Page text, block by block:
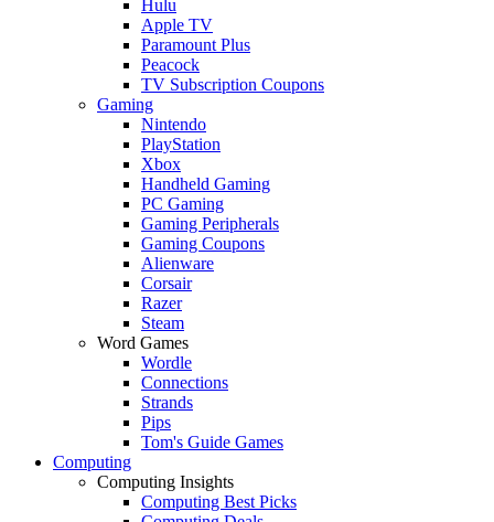
Hulu
Apple TV
Paramount Plus
Peacock
TV Subscription Coupons
Gaming
Nintendo
PlayStation
Xbox
Handheld Gaming
PC Gaming
Gaming Peripherals
Gaming Coupons
Alienware
Corsair
Razer
Steam
Word Games
Wordle
Connections
Strands
Pips
Tom's Guide Games
Computing
Computing Insights
Computing Best Picks